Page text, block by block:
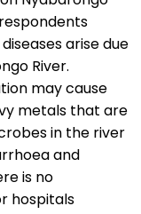
arise due
River.
may cause
metals that are
in the river
and
is no
hospitals